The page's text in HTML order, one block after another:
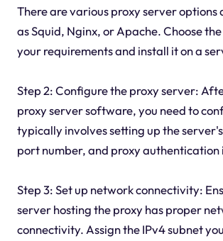
There are various proxy server options
as Squid, Nginx, or Apache. Choose
your requirements and install it on a
Step 2: Configure the proxy server:
proxy server software, you need to
typically involves setting up the
port number, and proxy
Step 3: Set up network connectivity:
server hosting the proxy has proper
connectivity. Assign the IPv4 subnet